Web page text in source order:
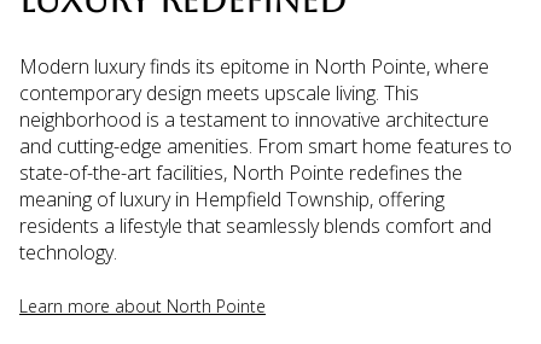
Modern luxury finds its epitome in North Pointe, where
contemporary design meets upscale living. This
neighborhood is a testament to innovative architecture
and cutting-edge amenities. From smart home features to
state-of-the-art facilities, North Pointe redefines the
meaning of luxury in Hempfield Township, offering
residents a lifestyle that seamlessly blends comfort and
technology.
Learn more about North Pointe